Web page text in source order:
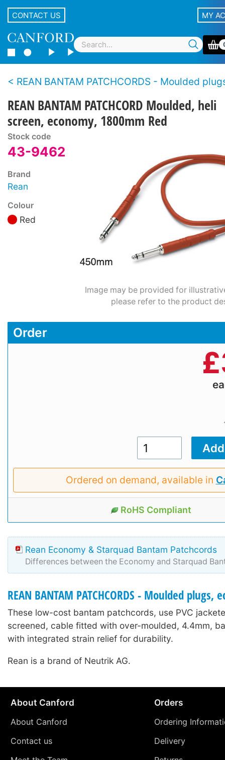
CONTACT US MY
REAN BANTAM PATCHCORDS - Moulded plugs, economy
REAN BANTAM PATCHCORD Moulded, heli
screen, economy, 1800mm Red
Stock code
43-9462
Brand
Rean
Colour
Red
Image may be provided for
please refer to the product
Order
£
Ordered on demand, available in
RoHS Compliant
Rean Economy & Starquad Bantam Patchcords
Differences between the Economy and Starquad
REAN BANTAM PATCHCORDS - Moulded plugs,
These low-cost bantam patchcords, use PVC
screened, cable fitted with over-moulded, 4.4mm,
with integrated strain relief for durability.
Rean is a brand of Neutrik AG.
About Canford
About Canford
Contact us
Orders
Ordering
Delivery